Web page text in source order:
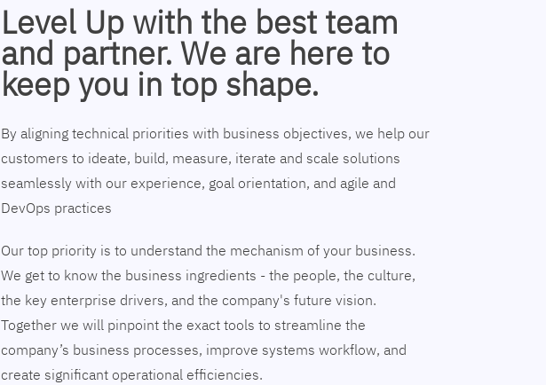
Level Up with the best team
and partner. We are here to
keep you in top shape.
By aligning technical priorities with business objectives, we help our
customers to ideate, build, measure, iterate and scale solutions
seamlessly with our experience, goal orientation, and agile and
DevOps practices
Our top priority is to understand the mechanism of your business.
We get to know the business ingredients - the people, the culture,
the key enterprise drivers, and the company's future vision.
Together we will pinpoint the exact tools to streamline the
company’s business processes, improve systems workflow, and
create significant operational efficiencies.